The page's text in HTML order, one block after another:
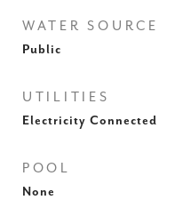
WATER SOURCE
Public
UTILITIES
Electricity Connected
POOL
None